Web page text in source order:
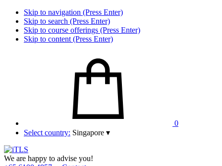
Skip to navigation (Press Enter)
Skip to search (Press Enter)
Skip to course offerings (Press Enter)
Skip to content (Press Enter)
0
Select country: Singapore ▾
We are happy to advise you!